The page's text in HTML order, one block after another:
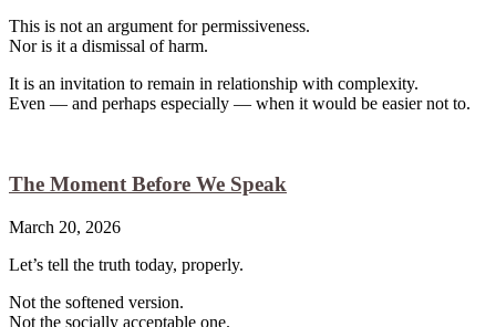
This is not an argument for permissiveness.
Nor is it a dismissal of harm.
It is an invitation to remain in relationship with complexity.
Even — and perhaps especially — when it would be easier not to.
The Moment Before We Speak
March 20, 2026
Let’s tell the truth today, properly.
Not the softened version.
Not the socially acceptable one.